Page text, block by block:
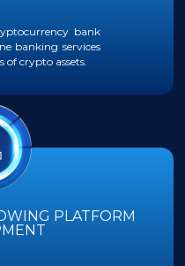
bank
banking services
of crypto assets.
PLATFORM